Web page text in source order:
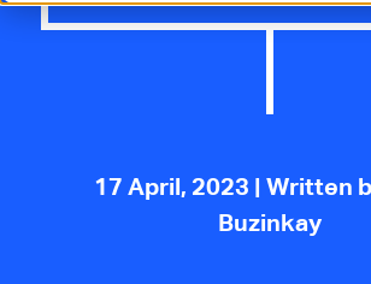
17 April, 2023 | Written
Buzinkay